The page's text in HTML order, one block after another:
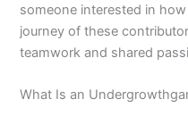
someone interested in
journey of these
teamwork and shared
What Is an